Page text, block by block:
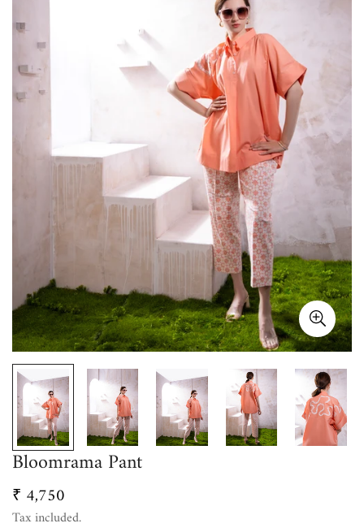
Bloomrama Pant
Regular
price
₹ 4,750
Tax included.